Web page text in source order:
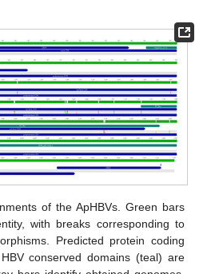
of the ApHBVs. Green bars
with breaks corresponding to
Predicted protein coding
conserved domains (teal) are